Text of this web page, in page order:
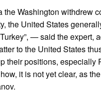
the Washington withdrew
the United States
— said the expert,
to the United States
their positions, especially
it is not yet clear, as